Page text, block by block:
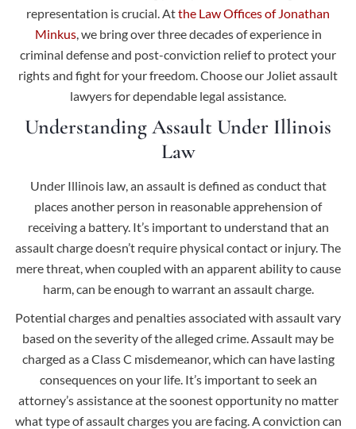
representation is crucial. Atthe Law Offices of Jonathan
Minkus, we bring over three decades of experience in
criminal defense and post-conviction relief to protect your
rights and fight for your freedom. Choose our Joliet assault
lawyers for dependable legal assistance.
Understanding Assault Under Illinois
Law
Under Illinois law, an assault is defined as conduct that
places another person in reasonable apprehension of
receiving a battery. It’s important to understand that an
assault charge doesn’t require physical contact or injury. The
mere threat, when coupled with an apparent ability to cause
harm, can be enough to warrant an assault charge.
Potential charges and penalties associated with assault vary
based on the severity of the alleged crime. Assault may be
charged as a Class C misdemeanor, which can have lasting
consequences on your life. It’s important to seek an
attorney’s assistance at the soonest opportunity no matter
what type of assault charges you are facing. A conviction can